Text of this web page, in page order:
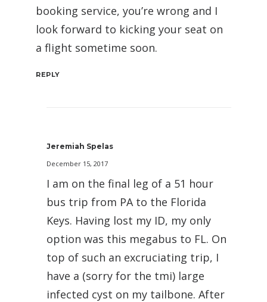
booking service, you’re wrong and I
look forward to kicking your seat on
a flight sometime soon.
REPLY
Jeremiah Spelas
December 15, 2017
I am on the final leg of a 51 hour
bus trip from PA to the Florida
Keys. Having lost my ID, my only
option was this megabus to FL. On
top of such an excruciating trip, I
have a (sorry for the tmi) large
infected cyst on my tailbone. After